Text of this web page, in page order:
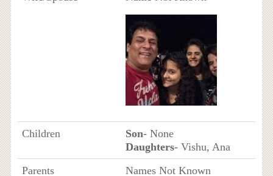
Children Son- None
Daughters- Vishu, Ana
Parents
Names Not Known